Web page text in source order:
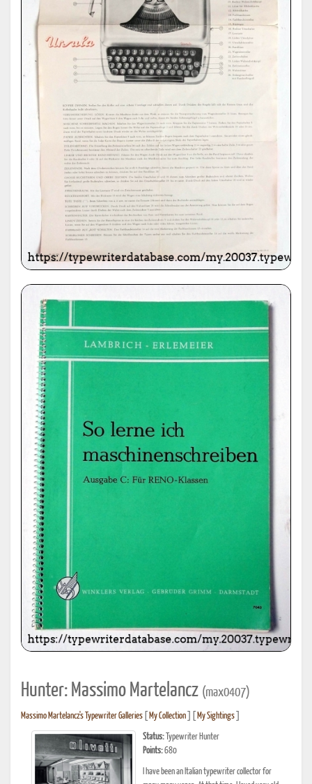
Hunter: Massimo Martelancz (max0407)
Massimo Martelancz's Typewriter Galleries My Collection My Sightings
Status: Typewriter Hunter
Points:680
I have been an Italian typewriter collector for